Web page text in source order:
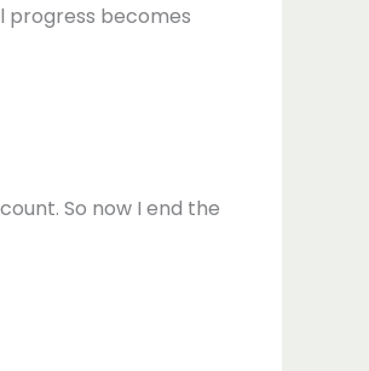
progress becomes
So now I end the